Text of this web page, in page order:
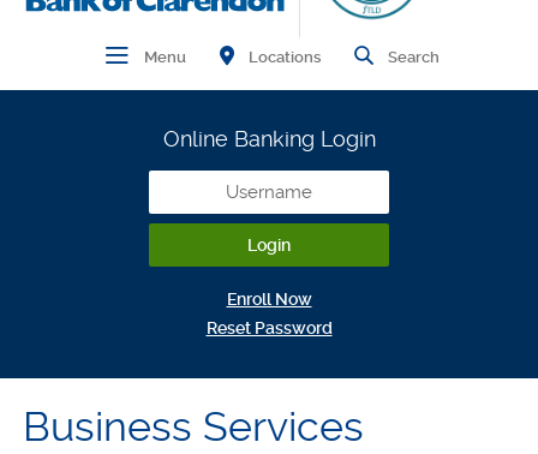
files.
Open Main Navigation
Menu Find Branch and ATM
Locations Open Site
Search
Online Banking Login
Username
Login
Enroll Now(Opens in a new Window)
Reset Password(Opens in a new Window)
Business Services